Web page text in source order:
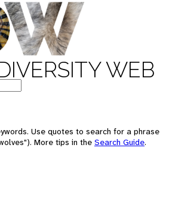
WEB
Use quotes to search for a phrase
More tips in the Search Guide.